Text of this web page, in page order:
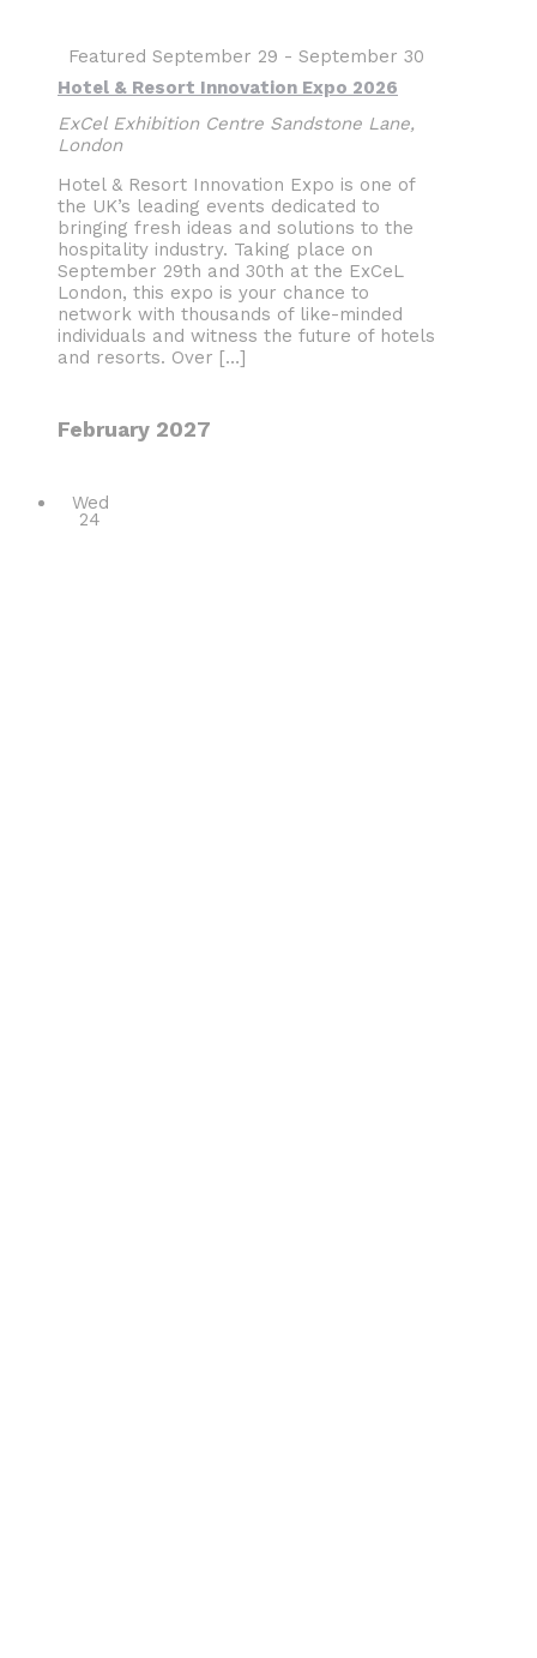
Hotel & Resort Innovation Expo 2026
Featured September 29 - September 30
ExCel Exhibition Centre Sandstone Lane,
London
Hotel & Resort Innovation Expo is one of
the UK’s leading events dedicated to
bringing fresh ideas and solutions to the
hospitality industry. Taking place on
September 29th and 30th at the ExCeL
London, this expo is your chance to
network with thousands of like-minded
individuals and witness the future of hotels
and resorts. Over […]
February 2027
Wed
24